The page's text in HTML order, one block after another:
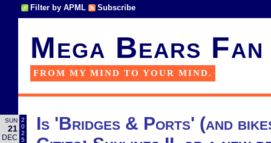
Filter by APML Subscribe
Mega Bears Fan
FROM MY MIND TO YOUR MIND.
SUN
21
DEC
2
0
2
5
Is 'Bridges & Ports' (and